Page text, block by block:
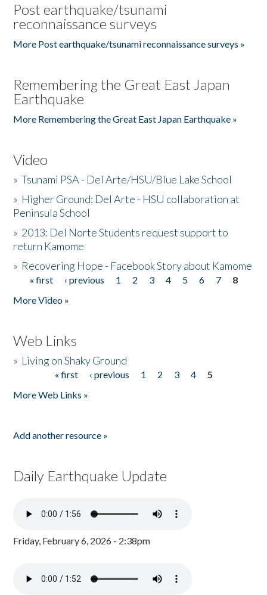
Post earthquake/tsunami
reconnaissance surveys
More Post earthquake/tsunami reconnaissance surveys »
Remembering the Great East Japan
Earthquake
More Remembering the Great East Japan Earthquake »
Video
»Tsunami PSA - Del Arte/HSU/Blue Lake School
» Higher Ground: Del Arte - HSU collaboration at
Peninsula School
» 2013: Del Norte Students request support to
return Kamome
» Recovering Hope - Facebook Story about Kamome
Pages
« first ‹ previous 1 2 3 4 5 6 7
8
More Video »
Web Links
» Living on Shaky Ground
« first ‹ previous 1 2 3 4
5
More Web Links »
Add another resource »
Daily Earthquake Update
Friday, February 6, 2026 - 2:38pm